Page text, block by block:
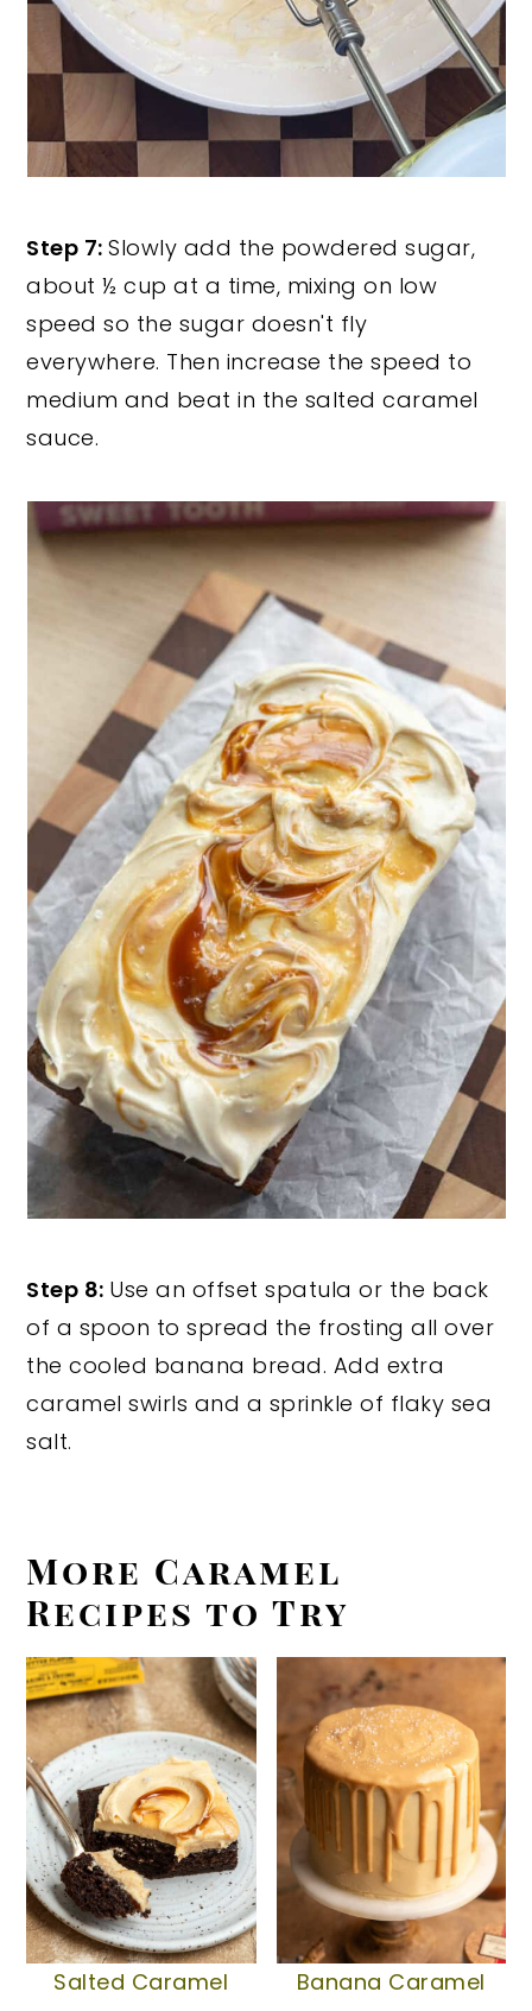
Step 7:Slowly add the powdered sugar,
about ½ cup at a time, mixing on low
speed so the sugar doesn't fly
everywhere. Then increase the speed to
medium and beat in the salted caramel
sauce.
Step 8: Use an offset spatula or the back
of a spoon to spread the frosting all over
the cooled banana bread. Add extra
caramel swirls and a sprinkle of flaky sea
salt.
More Caramel
Recipes to Try
Salted Caramel
Banana Caramel